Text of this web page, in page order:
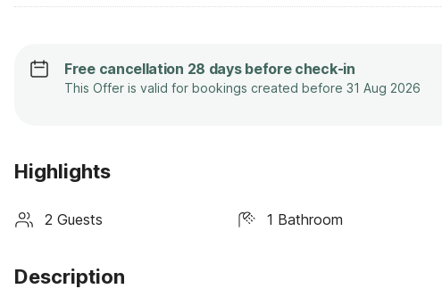
Free cancellation 28 days before check-in
This Offer is valid for bookings created before 31 Aug 2026
Highlights
2 Guests 1 Bathroom
Description